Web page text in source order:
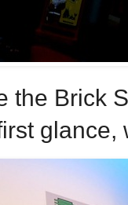
the Brick